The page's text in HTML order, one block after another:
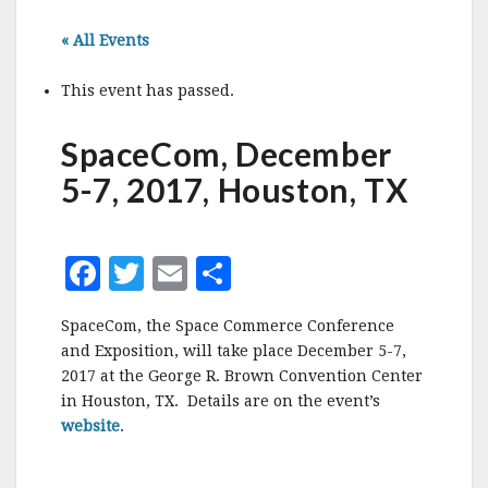
« All Events
This event has passed.
SpaceCom, December
5-7, 2017, Houston, TX
F
c
e
b
T
w
it
te
r
E
ai
l
a
r
e
SpaceCom, the Space Commerce Conference
and Exposition, will take place December 5-7,
2017 at the George R. Brown Convention Center
in Houston, TX. Details are on the event’s
website.